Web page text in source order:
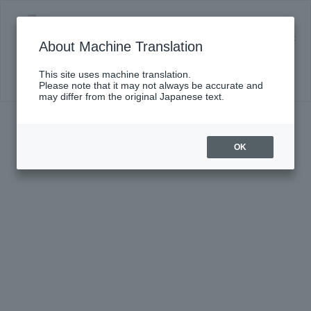
of Longing" Produced by Eriko Sasaki (NJP 2nd
Click here for details
About Machine Translation
This site uses machine translation.
Please note that it may not always be accurate and
may differ from the original Japanese text.
OK